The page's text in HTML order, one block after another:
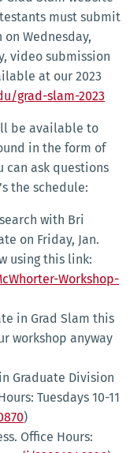
must submit
Wednesday,
video submission
at our 2023
grad-slam-2023
be available to
in the form of
can ask questions
the schedule:
with Bri
on Friday, Jan.
using this link:
Workshop-
in Grad Slam this
workshop anyway
Graduate Division
Tuesdays 10-11
)
Office Hours: